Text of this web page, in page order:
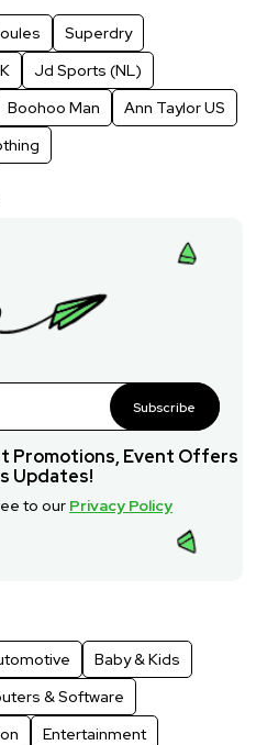
Superdry
Jd Sports (NL)
Boohoo Man
Ann Taylor US
Subscribe
Promotions, Event Offers
Updates!
to our Privacy Policy
Baby & Kids
& Software
Entertainment